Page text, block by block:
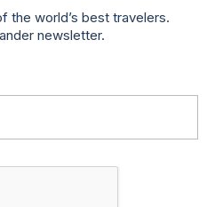
the world’s best travelers.
newsletter.